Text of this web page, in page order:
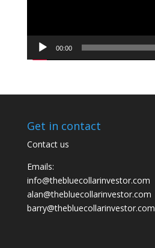
00:00
Get in contact
Contact us
Emails:
info@thebluecollarinvestor.com
alan@thebluecollarinvestor.com
barry@thebluecollarinvestor.com